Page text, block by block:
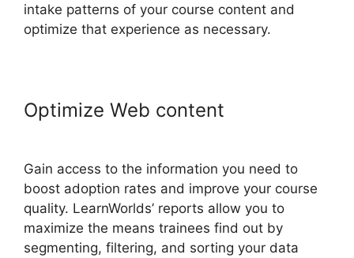
intake patterns of your course content and
optimize that experience as necessary.
Optimize Web content
Gain access to the information you need to
boost adoption rates and improve your course
quality. LearnWorlds’ reports allow you to
maximize the means trainees find out by
segmenting, filtering, and sorting your data